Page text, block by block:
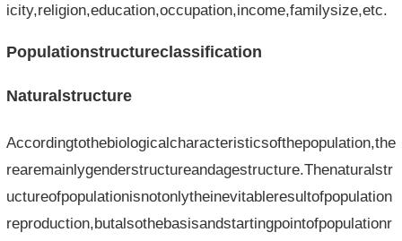
icity,religion,education,occupation,income,familysize,etc.
Populationstructureclassification
Naturalstructure
Accordingtothebiologicalcharacteristicsofthepopulation,the
rearemainlygenderstructureandagestructure.Thenaturalstr
uctureofpopulationisnotonlytheinevitableresultofpopulation
reproduction,butalsothebasisandstartingpointofpopulationr